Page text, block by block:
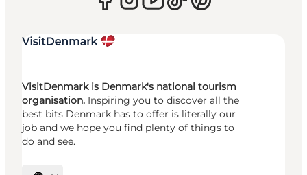
VisitDenmark is Denmark's national tourism
organisation. Inspiring you to discover all the
best bits Denmark has to offer is literally our
job and we hope you find plenty of things to
do and see.